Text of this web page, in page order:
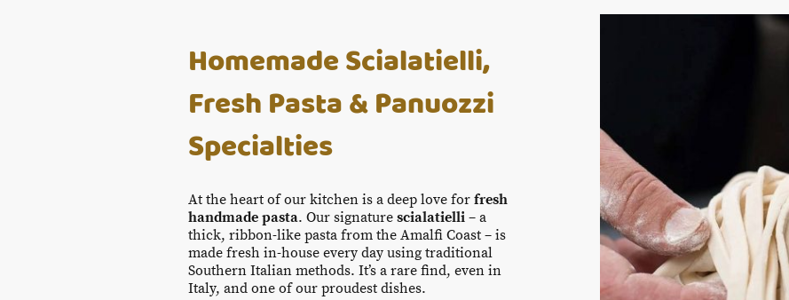
Homemade Scialatielli,
Fresh Pasta & Panuozzi
Specialties
At the heart of our kitchen is a deep love for fresh
handmade pasta. Our signature scialatielli – a
thick, ribbon-like pasta from the Amalfi Coast – is
made fresh in-house every day using traditional
Southern Italian methods. It’s a rare find, even in
Italy, and one of our proudest dishes.